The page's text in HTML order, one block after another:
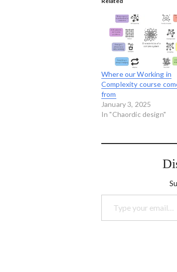
Where our Working in
Complexity course
from
January 3, 2025
In "Chaordic design"
Type your email…